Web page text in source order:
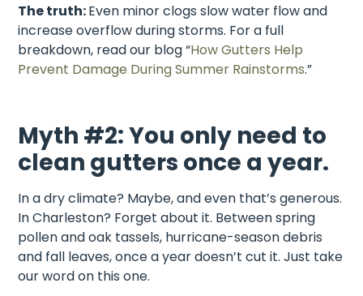
The truth:Even minor clogs slow water flow and
increase overflow during storms. For a full
breakdown, read our blog “How Gutters Help
Prevent Damage During Summer Rainstorms.”
Myth #2: You only need to
clean gutters once a year.
In a dry climate? Maybe, and even that’s generous.
In Charleston? Forget about it. Between spring
pollen and oak tassels, hurricane-season debris
and fall leaves, once a year doesn’t cut it. Just take
our word on this one.